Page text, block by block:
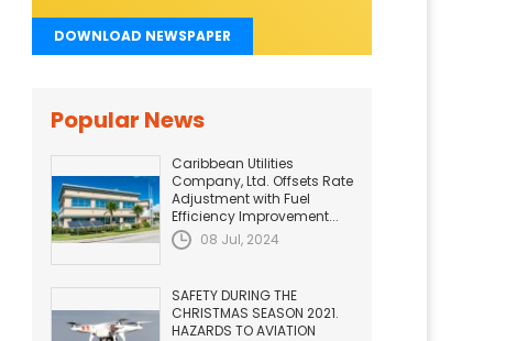
DOWNLOAD NEWSPAPER
Popular News
Caribbean Utilities
Company, Ltd. Offsets Rate
Adjustment with Fuel
Efficiency Improvement...
08 Jul, 2024
SAFETY DURING THE
CHRISTMAS SEASON 2021.
HAZARDS TO AVIATION